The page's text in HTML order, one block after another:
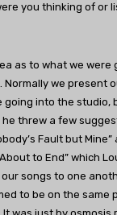
you thinking of or
as to what we were
we present
into the studio,
threw a few
Fault but
to End” which
songs to one
to be on the same